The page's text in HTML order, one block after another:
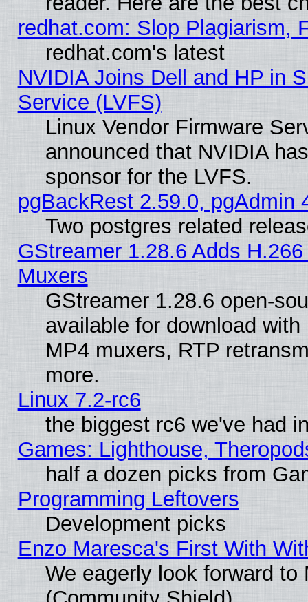
redhat.com: Slop Plagiarism,
redhat.com's latest
NVIDIA Joins Dell and HP in
Service (LVFS)
Linux Vendor Firmware
announced that NVIDIA
sponsor for the LVFS.
pgBackRest 2.59.0, pgAdmin
Two postgres related
GStreamer 1.28.6 Adds
Muxers
GStreamer 1.28.6 open-
available for download
MP4 muxers, RTP
more.
Linux 7.2-rc6
the biggest rc6 we've had
Games: Lighthouse,
half a dozen picks from
Programming Leftovers
Development picks
Enzo Maresca's First With
We eagerly look forward